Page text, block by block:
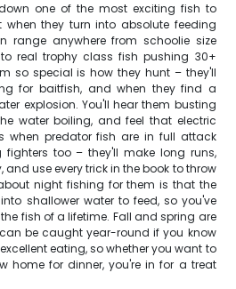
one of the most exciting fish to
they turn into absolute feeding
range anywhere from schoolie size
real trophy class fish pushing 30+
so special is how they hunt – they'll
for baitfish, and when they find a
explosion. You'll hear them busting
water boiling, and feel that electric
when predator fish are in full attack
fighters too – they'll make long runs,
and use every trick in the book to throw
night fishing for them is that the
shallower water to feed, so you've
fish of a lifetime. Fall and spring are
be caught year-round if you know
eating, so whether you want to
home for dinner, you're in for a treat